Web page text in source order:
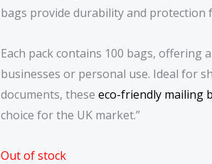
bags provide durability and protection
Each pack contains 100 bags, offering
businesses or personal use. Ideal for
documents, these eco-friendly mailing
choice for the UK market.”
Out of stock